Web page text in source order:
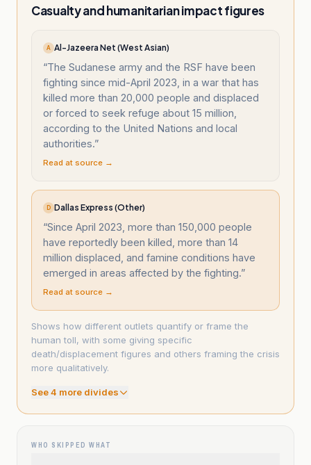
Casualty and humanitarian impact figures
A Al-Jazeera Net (West Asian)
“The Sudanese army and the RSF have been
fighting since mid-April 2023, in a war that has
killed more than 20,000 people and displaced
or forced to seek refuge about 15 million,
according to the United Nations and local
authorities.”
Read at source →
D Dallas Express (Other)
“Since April 2023, more than 150,000 people
have reportedly been killed, more than 14
million displaced, and famine conditions have
emerged in areas affected by the fighting.”
Read at source →
Shows how different outlets quantify or frame the
human toll, with some giving specific
death/displacement figures and others framing the crisis
more qualitatively.
See4 more divides
WHO SKIPPED WHAT